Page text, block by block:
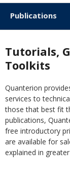
Publications
Tutorials,
Toolkits
Quanterion
services to
those that best fit
publications,
free introductory
are available for
explained in